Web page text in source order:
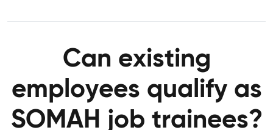
Can existing
employees qualify as
SOMAH job trainees?